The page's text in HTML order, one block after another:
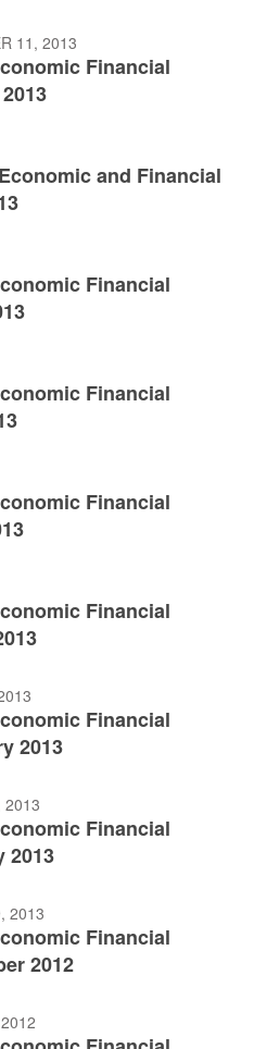
11, 2013
Financial
and Financial
Financial
Financial
Financial
Financial
Financial
2013
2013
Financial
2013
2013
Financial
2012